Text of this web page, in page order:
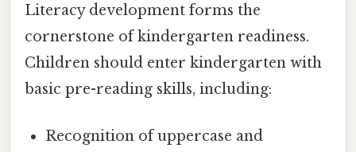
Literacy development forms the
cornerstone of kindergarten readiness.
Children should enter kindergarten with
basic pre-reading skills, including:
Recognition of uppercase and